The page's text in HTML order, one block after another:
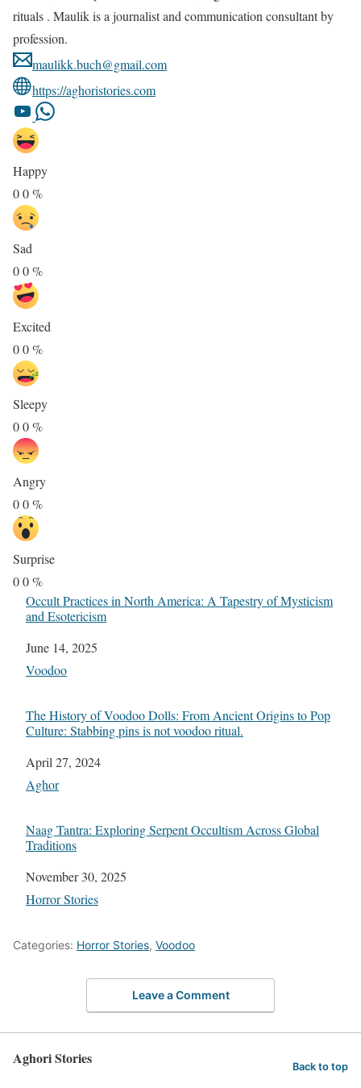
rituals . Maulik is a journalist and communication consultant by
profession.
maulikk.buch@gmail.com
https://aghoristories.com
Happy
00%
Sad
00%
Excited
00%
Sleepy
00%
Angry
00%
Surprise
00%
Occult Practices in North America: A Tapestry of Mysticism
and Esotericism
Date
June 14, 2025
In relation to
Voodoo
The History of Voodoo Dolls: From Ancient Origins to Pop
Culture: Stabbing pins is not voodoo ritual.
Date
April 27, 2024
In relation to
Aghor
Naag Tantra: Exploring Serpent Occultism Across Global
Traditions
Date
November 30, 2025
In relation to
Horror Stories
Categories: Horror Stories, Voodoo
Leave a Comment
Aghori Stories Back to top